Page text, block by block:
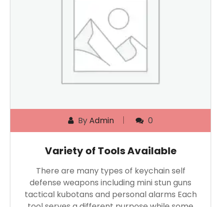
ByAdmin 0
Variety of Tools Available
There are many types of keychain self
defense weapons including mini stun guns
tactical kubotans and personal alarms Each